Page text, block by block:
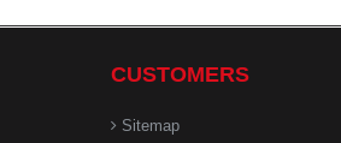
CUSTOMERS
Sitemap